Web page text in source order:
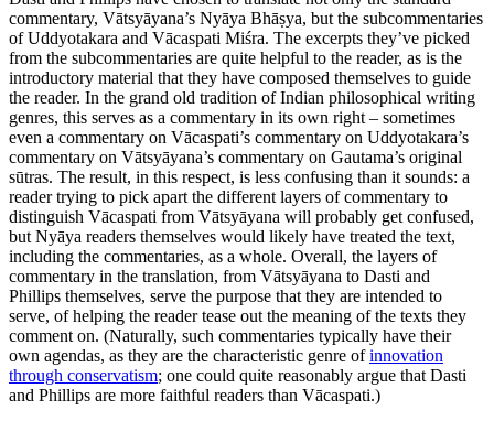
commentary, Vātsyāyana’s Nyāya Bhāṣya, but the subcommentaries
of Uddyotakara and Vācaspati Miśra. The excerpts they’ve picked
from the subcommentaries are quite helpful to the reader, as is the
introductory material that they have composed themselves to guide
the reader. In the grand old tradition of Indian philosophical writing
genres, this serves as a commentary in its own right – sometimes
even a commentary on Vācaspati’s commentary on Uddyotakara’s
commentary on Vātsyāyana’s commentary on Gautama’s original
sūtras. The result, in this respect, is less confusing than it sounds: a
reader trying to pick apart the different layers of commentary to
distinguish Vācaspati from Vātsyāyana will probably get confused,
but Nyāya readers themselves would likely have treated the text,
including the commentaries, as a whole. Overall, the layers of
commentary in the translation, from Vātsyāyana to Dasti and
Phillips themselves, serve the purpose that they are intended to
serve, of helping the reader tease out the meaning of the texts they
comment on. (Naturally, such commentaries typically have their
own agendas, as they are the characteristic genre ofinnovation
through conservatism; one could quite reasonably argue that Dasti
and Phillips are more faithful readers than Vācaspati.)